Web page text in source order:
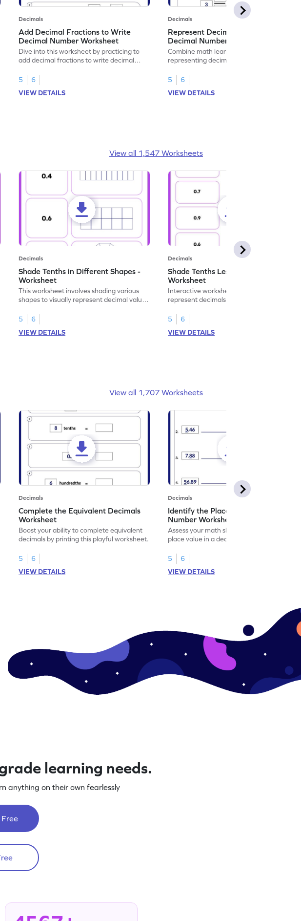
Decimals
Add Decimal Fractions to Write
Decimal Number Worksheet
Dive into this worksheet by practicing to
add decimal fractions to write decimal
5
6
VIEW DETAILS
Decimals
Represent Decimal Fractions as
Decimal Number Worksheet
Combine math learning with adventure by
representing decimal fractions as decimal
5
6
VIEW DETAILS
View all 1,547 Worksheets
Decimals
Shade Tenths in Different Shapes -
Worksheet
This worksheet involves shading various
shapes to visually represent decimal values
5
6
VIEW DETAILS
Decimals
Shade Tenths Less than 1 -
Worksheet
Interactive worksheet for learning to
represent decimals less than 1 using tenths
5
6
VIEW DETAILS
View all 1,707 Worksheets
Decimals
Complete the Equivalent Decimals
Worksheet
Boost your ability to complete equivalent
decimals by printing this playful worksheet.
5
6
VIEW DETAILS
Decimals
Identify the Place Value in a Decimal
Number Worksheet
Assess your math skills by identifying the
place value in a decimal number in this
5
6
VIEW DETAILS
learning needs.
anything on their own fearlessly
Free